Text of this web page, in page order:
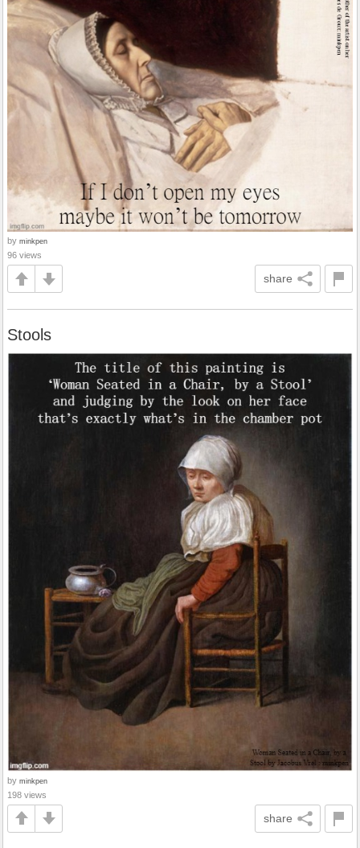
by minkpen
96 views
share
Stools
by minkpen
198 views
share